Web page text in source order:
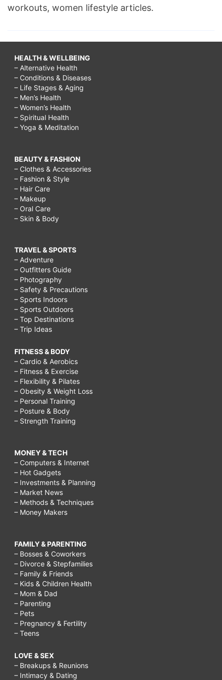
workouts, women lifestyle articles.
HEALTH & WELLBEING
– Alternative Health
– Conditions & Diseases
– Life Stages & Aging
– Men’s Health
– Women’s Health
– Spiritual Health
– Yoga & Meditation
BEAUTY & FASHION
– Clothes & Accessories
– Fashion & Style
– Hair Care
– Makeup
– Oral Care
– Skin & Body
TRAVEL & SPORTS
– Adventure
– Outfitters Guide
– Photography
– Safety & Precautions
– Sports Indoors
– Sports Outdoors
– Top Destinations
– Trip Ideas
FITNESS & BODY
– Cardio & Aerobics
– Fitness & Exercise
– Flexibility & Pilates
– Obesity & Weight Loss
– Personal Training
– Posture & Body
– Strength Training
MONEY & TECH
– Computers & Internet
– Hot Gadgets
– Investments & Planning
– Market News
– Methods & Techniques
– Money Makers
FAMILY & PARENTING
– Bosses & Coworkers
– Divorce & Stepfamilies
– Family & Friends
– Kids & Children Health
– Mom & Dad
– Parenting
– Pets
– Pregnancy & Fertility
– Teens
LOVE & SEX
– Breakups & Reunions
– Intimacy & Dating